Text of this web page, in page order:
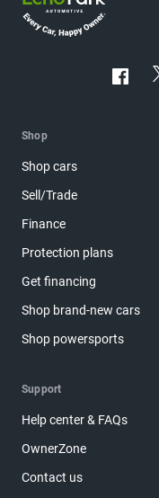
Shop
Shop cars
Sell/Trade
Finance
Protection plans
Get financing
Shop brand-new cars
Shop powersports
Support
Help center & FAQs
OwnerZone
Contact us